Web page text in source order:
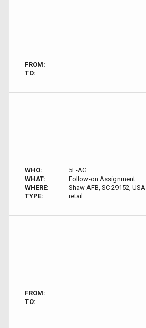
FROM:
TO:
WHO:
5F-AG
WHAT:
Follow-on Assignment
WHERE:
Shaw AFB, SC 29152, USA
TYPE:
retail
FROM:
TO: